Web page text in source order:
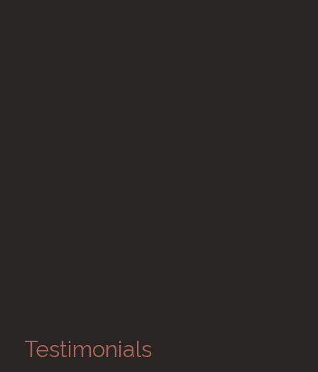
Testimonials